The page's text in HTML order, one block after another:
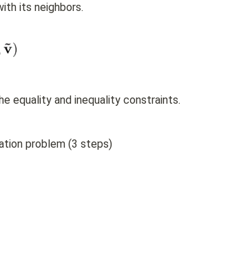
its neighbors.
equality and inequality constraints.
problem (3 steps)